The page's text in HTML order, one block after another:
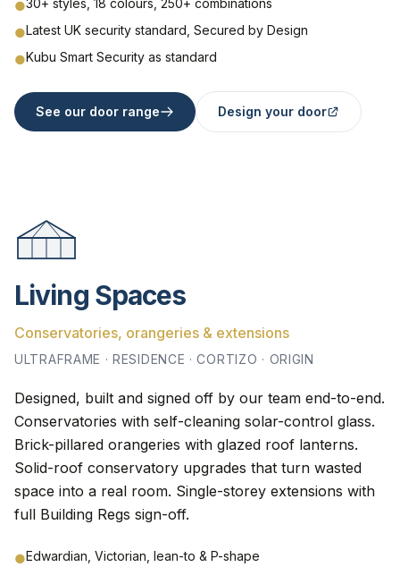
●30+ styles, 18 colours, 250+ combinations
●Latest UK security standard, Secured by Design
●Kubu Smart Security as standard
See our door range Design your door
Living Spaces
Conservatories, orangeries & extensions
ULTRAFRAME · RESIDENCE · CORTIZO · ORIGIN
Designed, built and signed off by our team end-to-end.
Conservatories with self-cleaning solar-control glass.
Brick-pillared orangeries with glazed roof lanterns.
Solid-roof conservatory upgrades that turn wasted
space into a real room. Single-storey extensions with
full Building Regs sign-off.
●Edwardian, Victorian, lean-to & P-shape